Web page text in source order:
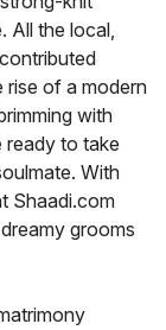
All the local,
rise of a modern
with
ready to take
With
Shaadi.com
grooms